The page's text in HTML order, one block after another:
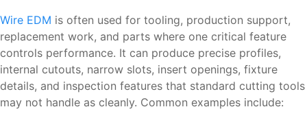
Wire EDM is often used for tooling, production support,
replacement work, and parts where one critical feature
controls performance. It can produce precise profiles,
internal cutouts, narrow slots, insert openings, fixture
details, and inspection features that standard cutting tools
may not handle as cleanly. Common examples include: